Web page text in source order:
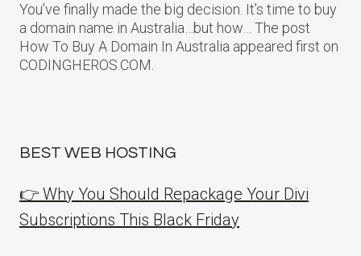
You’ve finally made the big decision. It’s time to buy
a domain name in Australia…but how… The post
How To Buy A Domain In Australia appeared first on
CODINGHEROS.COM.
BEST WEB HOSTING
👉 Why You Should Repackage Your Divi
Subscriptions This Black Friday